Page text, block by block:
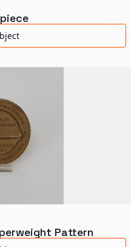
Pattern